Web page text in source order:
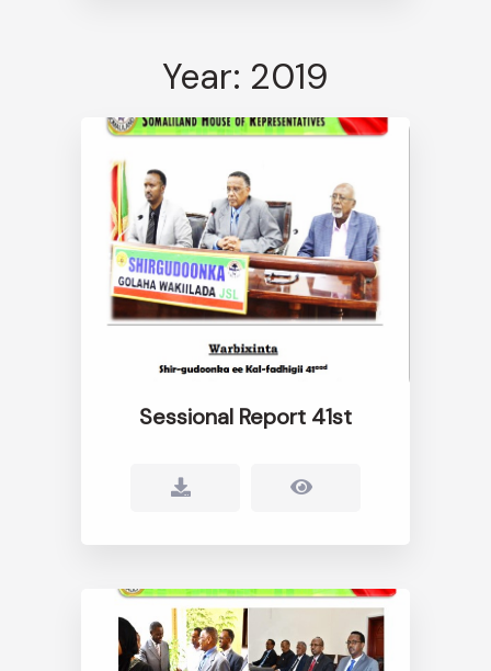
Year: 2019
Sessional Report 41st